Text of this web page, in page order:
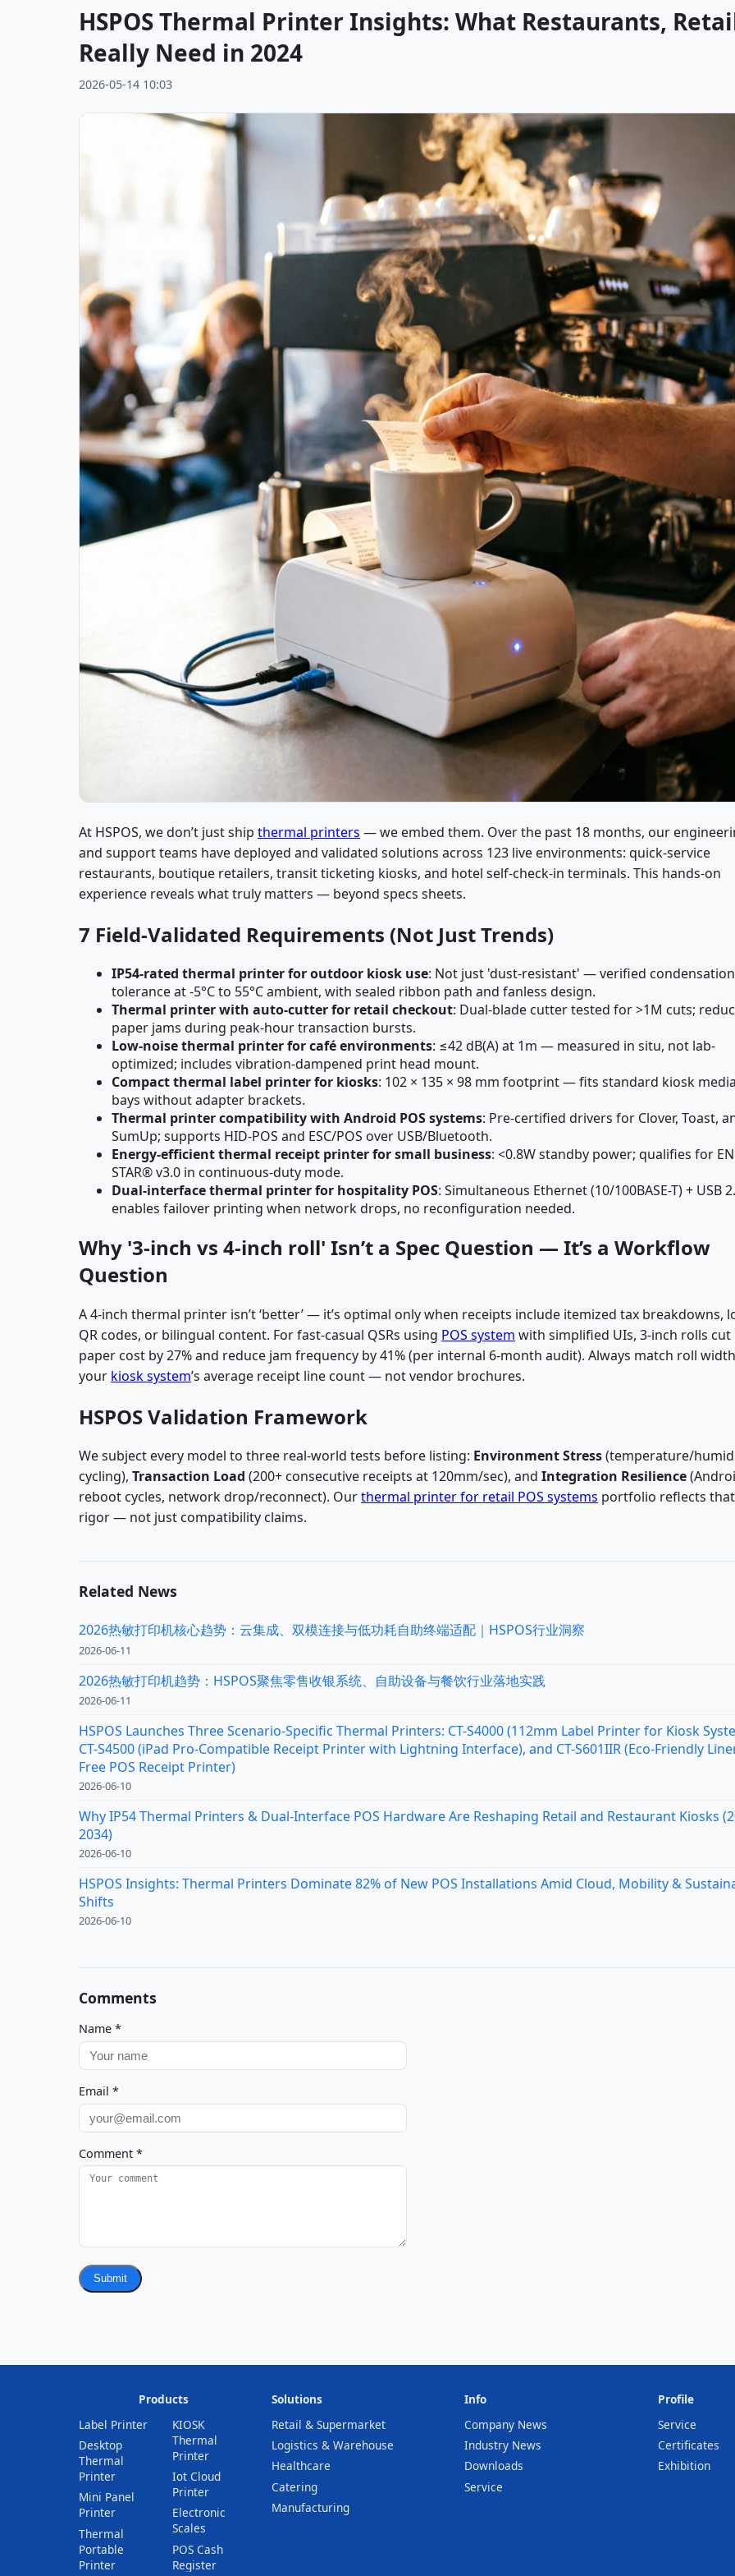
HSPOS Thermal Printer Insights: What Restaurants,
Really Need in 2024
2026-05-14 10:03
At HSPOS, we don’t just ship thermal printers — we embed them. Over the past 18 months, our
and support teams have deployed and validated solutions across 123 live environments: quick-service
restaurants, boutique retailers, transit ticketing kiosks, and hotel self-check-in terminals. This hands-on
experience reveals what truly matters — beyond specs sheets.
7 Field-Validated Requirements (Not Just Trends)
IP54-rated thermal printer for outdoor kiosk use: Not just 'dust-resistant' — verified condensation
tolerance at -5°C to 55°C ambient, with sealed ribbon path and fanless design.
Thermal printer with auto-cutter for retail checkout: Dual-blade cutter tested for >1M cuts;
paper jams during peak-hour transaction bursts.
Low-noise thermal printer for café environments: ≤42 dB(A) at 1m — measured in situ, not lab-
optimized; includes vibration-dampened print head mount.
Compact thermal label printer for kiosks: 102 × 135 × 98 mm footprint — fits standard kiosk media
bays without adapter brackets.
Thermal printer compatibility with Android POS systems: Pre-certified drivers for Clover, Toast,
SumUp; supports HID-POS and ESC/POS over USB/Bluetooth.
Energy-efficient thermal receipt printer for small business: <0.8W standby power; qualifies for
STAR® v3.0 in continuous-duty mode.
Dual-interface thermal printer for hospitality POS: Simultaneous Ethernet (10/100BASE-T) + USB
enables failover printing when network drops, no reconfiguration needed.
Why '3-inch vs 4-inch roll' Isn’t a Spec Question — It’s a Workflow
Question
A 4-inch thermal printer isn’t ‘better’ — it’s optimal only when receipts include itemized tax breakdowns,
QR codes, or bilingual content. For fast-casual QSRs using POS system with simplified UIs, 3-inch rolls cut
paper cost by 27% and reduce jam frequency by 41% (per internal 6-month audit). Always match roll
your kiosk system’s average receipt line count — not vendor brochures.
HSPOS Validation Framework
We subject every model to three real-world tests before listing: Environment Stress(temperature/
cycling), Transaction Load (200+ consecutive receipts at 120mm/sec), and Integration Resilience
reboot cycles, network drop/reconnect). Ourthermal printer for retail POS systems portfolio reflects that
rigor — not just compatibility claims.
Related News
2026热敏打印机核心趋势：云集成、双模连接与低功耗自助终端适配｜HSPOS行业洞察
2026-06-11
2026热敏打印机趋势：HSPOS聚焦零售收银系统、自助设备与餐饮行业落地实践
2026-06-11
HSPOS Launches Three Scenario-Specific Thermal Printers: CT-S4000 (112mm Label Printer for Kiosk
CT-S4500 (iPad Pro-Compatible Receipt Printer with Lightning Interface), and CT-S601IIR (Eco-Friendly
Free POS Receipt Printer)
2026-06-10
Why IP54 Thermal Printers & Dual-Interface POS Hardware Are Reshaping Retail and Restaurant Kiosks
2034)
2026-06-10
HSPOS Insights: Thermal Printers Dominate 82% of New POS Installations Amid Cloud, Mobility &
Shifts
2026-06-10
Comments
Name *
Email *
Comment *
Submit
Products
Label Printer
Desktop
Thermal
Printer
Mini Panel
Printer
Thermal
Portable
Printer
KIOSK
Thermal
Printer
Iot Cloud
Printer
Electronic
Scales
POS Cash
Register
Solutions
Retail & Supermarket
Logistics & Warehouse
Healthcare
Catering
Manufacturing
Info
Company News
Industry News
Downloads
Service
Profile
Service
Certificates
Exhibition